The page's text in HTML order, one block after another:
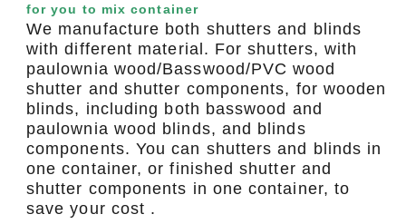
for you to mix container
We manufacture both shutters and blinds
with different material. For shutters, with
paulownia wood/Basswood/PVC wood
shutter and shutter components, for wooden
blinds, including both basswood and
paulownia wood blinds, and blinds
components. You can shutters and blinds in
one container, or finished shutter and
shutter components in one container, to
save your cost .